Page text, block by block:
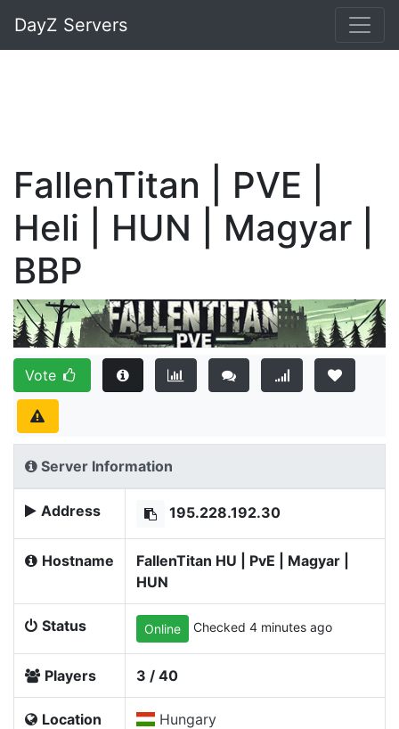
DayZ Servers
FallenTitan | PVE |
Heli | HUN | Magyar |
BBP
Vote
Server Information
Address 195.228.192.30
Hostname
FallenTitan HU | PvE | Magyar |
HUN
Status Online Checked 4 minutes ago
Players 3 / 40
Location Hungary